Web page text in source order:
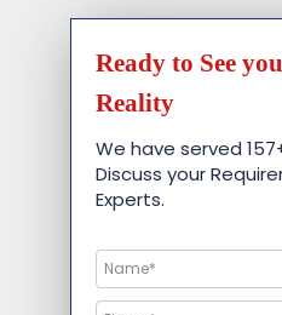
Ready to See
Reality
We have served
Discuss your
Experts.